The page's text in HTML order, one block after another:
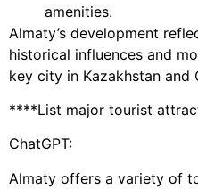
amenities.
Almaty’s development
historical influences and
key city in Kazakhstan and
****List major tourist
ChatGPT:
Almaty offers a variety of